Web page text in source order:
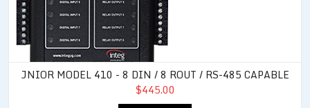
JNIOR MODEL 410 - 8 DIN / 8 ROUT / RS-485 CAPABLE
$445.00